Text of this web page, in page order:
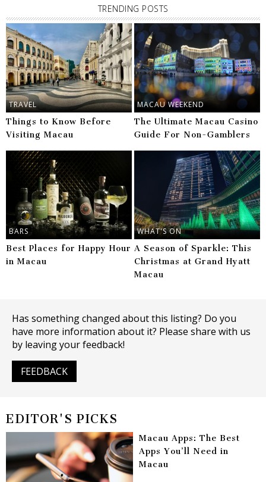
TRENDING POSTS
TRAVEL
Things to Know Before
Visiting Macau
MACAU WEEKEND
The Ultimate Macau Casino
Guide For Non-Gamblers
BARS
Best Places for Happy Hour
in Macau
WHAT'S ON
A Season of Sparkle: This
Christmas at Grand Hyatt
Macau
Has something changed about this listing? Do you
have more information about it? Please share with us
by leaving your feedback!
FEEDBACK
EDITOR'S PICKS
Macau Apps: The Best
Apps You’ll Need in
Macau